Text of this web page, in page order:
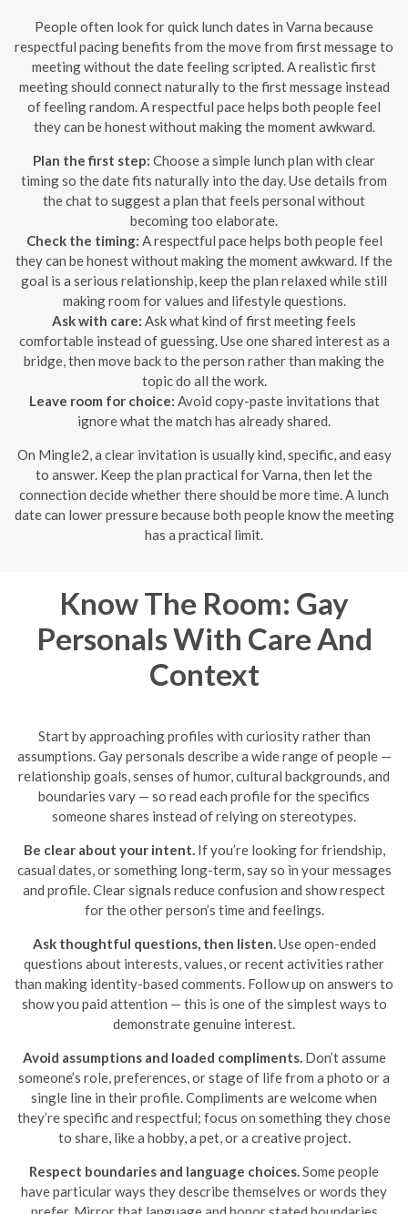
People often look for quick lunch dates in Varna because
respectful pacing benefits from the move from first message to
meeting without the date feeling scripted. A realistic first
meeting should connect naturally to the first message instead
of feeling random. A respectful pace helps both people feel
they can be honest without making the moment awkward.
Plan the first step: Choose a simple lunch plan with clear
timing so the date fits naturally into the day. Use details from
the chat to suggest a plan that feels personal without
becoming too elaborate.
Check the timing: A respectful pace helps both people feel
they can be honest without making the moment awkward. If the
goal is a serious relationship, keep the plan relaxed while still
making room for values and lifestyle questions.
Ask with care: Ask what kind of first meeting feels
comfortable instead of guessing. Use one shared interest as a
bridge, then move back to the person rather than making the
topic do all the work.
Leave room for choice: Avoid copy-paste invitations that
ignore what the match has already shared.
On Mingle2, a clear invitation is usually kind, specific, and easy
to answer. Keep the plan practical for Varna, then let the
connection decide whether there should be more time. A lunch
date can lower pressure because both people know the meeting
has a practical limit.
Know The Room: Gay
Personals With Care And
Context
Start by approaching profiles with curiosity rather than
assumptions. Gay personals describe a wide range of people —
relationship goals, senses of humor, cultural backgrounds, and
boundaries vary — so read each profile for the specifics
someone shares instead of relying on stereotypes.
Be clear about your intent.If you’re looking for friendship,
casual dates, or something long-term, say so in your messages
and profile. Clear signals reduce confusion and show respect
for the other person’s time and feelings.
Ask thoughtful questions, then listen.Use open-ended
questions about interests, values, or recent activities rather
than making identity-based comments. Follow up on answers to
show you paid attention — this is one of the simplest ways to
demonstrate genuine interest.
Avoid assumptions and loaded compliments.Don’t assume
someone’s role, preferences, or stage of life from a photo or a
single line in their profile. Compliments are welcome when
they’re specific and respectful; focus on something they chose
to share, like a hobby, a pet, or a creative project.
Respect boundaries and language choices.Some people
have particular ways they describe themselves or words they